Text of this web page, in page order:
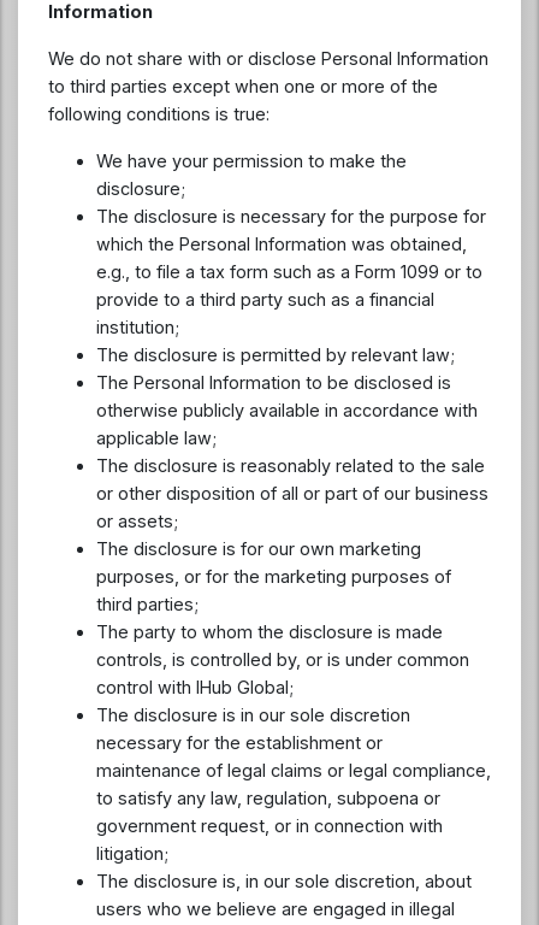
Information
We do not share with or disclose Personal Information
to third parties except when one or more of the
following conditions is true:
We have your permission to make the
disclosure;
The disclosure is necessary for the purpose for
which the Personal Information was obtained,
e.g., to file a tax form such as a Form 1099 or to
provide to a third party such as a financial
institution;
The disclosure is permitted by relevant law;
The Personal Information to be disclosed is
otherwise publicly available in accordance with
applicable law;
The disclosure is reasonably related to the sale
or other disposition of all or part of our business
or assets;
The disclosure is for our own marketing
purposes, or for the marketing purposes of
third parties;
The party to whom the disclosure is made
controls, is controlled by, or is under common
control with IHub Global;
The disclosure is in our sole discretion
necessary for the establishment or
maintenance of legal claims or legal compliance,
to satisfy any law, regulation, subpoena or
government request, or in connection with
litigation;
The disclosure is, in our sole discretion, about
users who we believe are engaged in illegal